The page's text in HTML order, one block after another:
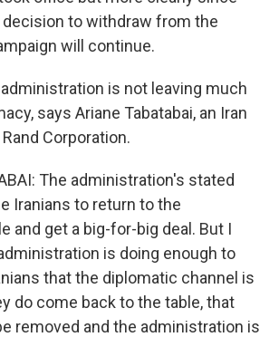
to withdraw from the
will continue.
administration is not leaving much
says Ariane Tabatabai, an Iran
Corporation.
The administration's stated
Iranians to return to the
and get a big-for-big deal. But I
is doing enough to
that the diplomatic channel is
do come back to the table, that
removed and the administration is